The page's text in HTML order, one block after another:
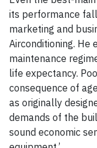
its performance
‎marketing and
Airconditioning. He
maintenance
life expectancy.
consequence of
as originally
demands of the
sound economic